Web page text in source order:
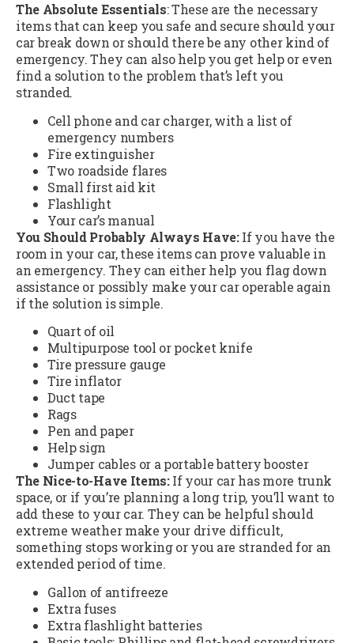
The Absolute Essentials: These are the necessary
items that can keep you safe and secure should your
car break down or should there be any other kind of
emergency. They can also help you get help or even
find a solution to the problem that’s left you
stranded.
Cell phone and car charger, with a list of
emergency numbers
Fire extinguisher
Two roadside flares
Small first aid kit
Flashlight
Your car’s manual
You Should Probably Always Have:If you have the
room in your car, these items can prove valuable in
an emergency. They can either help you flag down
assistance or possibly make your car operable again
if the solution is simple.
Quart of oil
Multipurpose tool or pocket knife
Tire pressure gauge
Tire inflator
Duct tape
Rags
Pen and paper
Help sign
Jumper cables or a portable battery booster
The Nice-to-Have Items:If your car has more trunk
space, or if you’re planning a long trip, you’ll want to
add these to your car. They can be helpful should
extreme weather make your drive difficult,
something stops working or you are stranded for an
extended period of time.
Gallon of antifreeze
Extra fuses
Extra flashlight batteries